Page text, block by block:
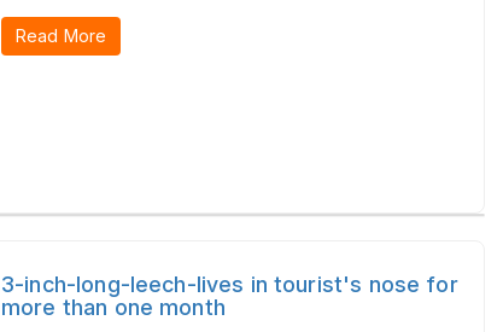
Read More
3-inch-long-leech-lives in tourist's nose for
more than one month